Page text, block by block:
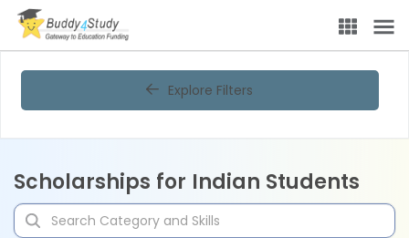
Explore Filters
Scholarships for Indian Students